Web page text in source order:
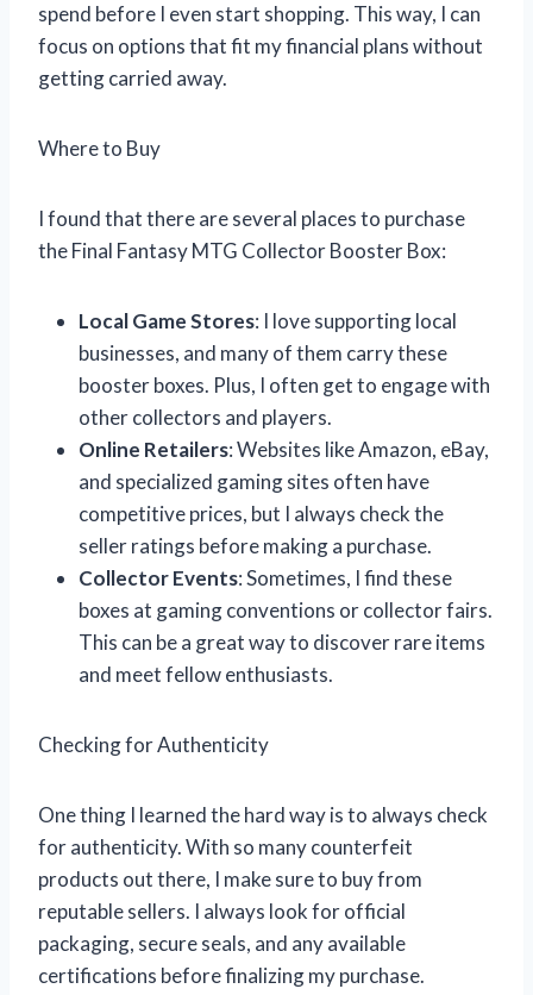
spend before I even start shopping. This way, I can
focus on options that fit my financial plans without
getting carried away.
Where to Buy
I found that there are several places to purchase
the Final Fantasy MTG Collector Booster Box:
Local Game Stores: I love supporting local
businesses, and many of them carry these
booster boxes. Plus, I often get to engage with
other collectors and players.
Online Retailers: Websites like Amazon, eBay,
and specialized gaming sites often have
competitive prices, but I always check the
seller ratings before making a purchase.
Collector Events: Sometimes, I find these
boxes at gaming conventions or collector fairs.
This can be a great way to discover rare items
and meet fellow enthusiasts.
Checking for Authenticity
One thing I learned the hard way is to always check
for authenticity. With so many counterfeit
products out there, I make sure to buy from
reputable sellers. I always look for official
packaging, secure seals, and any available
certifications before finalizing my purchase.